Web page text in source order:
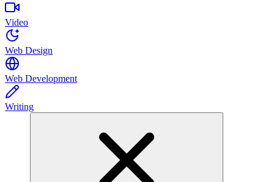
Video
Web Design
Web Development
Writing